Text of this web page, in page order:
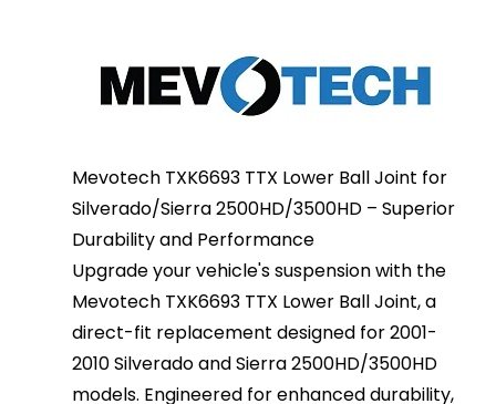
Mevotech TXK6693 TTX Lower Ball Joint for
Silverado/Sierra 2500HD/3500HD – Superior
Durability and Performance
Upgrade your vehicle's suspension with the
Mevotech TXK6693 TTX Lower Ball Joint, a
direct-fit replacement designed for 2001-
2010 Silverado and Sierra 2500HD/3500HD
models. Engineered for enhanced durability,